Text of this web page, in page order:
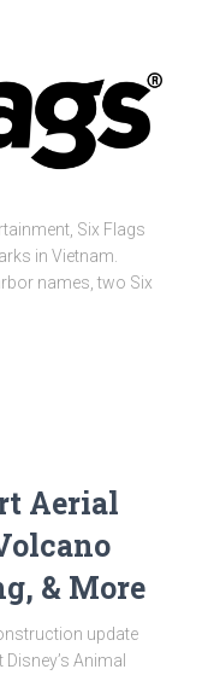
Six Flags
in Vietnam.
names, two Six
Aerial
& More
update
Disney’s Animal